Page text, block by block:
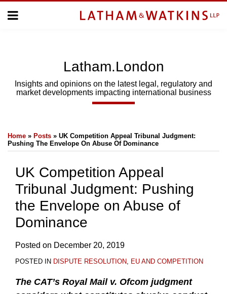
Menu
SUBSCRIBE
Latham.London
Insights and opinions on the latest legal, regulatory and
market developments impacting international business
Home » Posts » UK Competition Appeal Tribunal Judgment:
Pushing The Envelope On Abuse Of Dominance
UK Competition Appeal
Tribunal Judgment: Pushing
the Envelope on Abuse of
Dominance
Posted on December 20, 2019
POSTED IN DISPUTE RESOLUTION EU AND COMPETITION
The CAT’s Royal Mail v. Ofcom judgment
this
post
this
post
this
post
this
post
LinkedIn